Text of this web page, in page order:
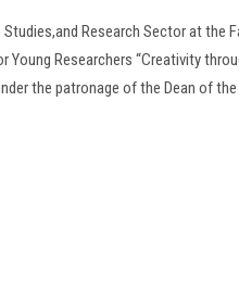
Research Sector at the
Researchers “Creativity
the patronage of the Dean of the